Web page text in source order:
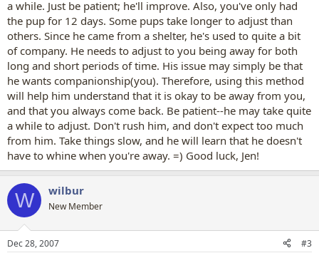
a while. Just be patient; he'll improve. Also, you've only had
the pup for 12 days. Some pups take longer to adjust than
others. Since he came from a shelter, he's used to quite a bit
of company. He needs to adjust to you being away for both
long and short periods of time. His issue may simply be that
he wants companionship(you). Therefore, using this method
will help him understand that it is okay to be away from you,
and that you always come back. Be patient--he may take quite
a while to adjust. Don't rush him, and don't expect too much
from him. Take things slow, and he will learn that he doesn't
have to whine when you're away. =) Good luck, Jen!
W wilbur
New Member
Dec 28, 2007 #3